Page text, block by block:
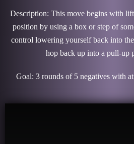
Description: This move begins with
position by using a box or step of
control lowering yourself back into
hop back up into a pull-up
Goal: 3 rounds of 5 negatives with